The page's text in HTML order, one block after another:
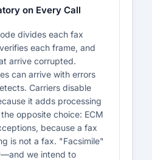
on Every Call
divides each fax
each frame, and
arrive corrupted.
can arrive with errors
Carriers disable
it adds processing
opposite choice: ECM
because a fax
is not a fax. "Facsimile"
we intend to